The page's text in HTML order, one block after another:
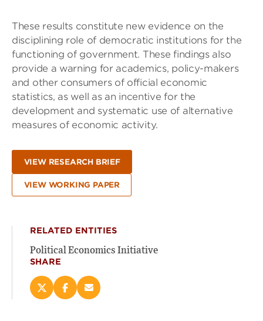
These results constitute new evidence on the
disciplining role of democratic institutions for the
functioning of government. These findings also
provide a warning for academics, policy-makers
and other consumers of official economic
statistics, as well as an incentive for the
development and systematic use of alternative
measures of economic activity.
VIEW RESEARCH BRIEF
VIEW WORKING PAPER
RELATED ENTITIES
Political Economics Initiative
SHARE
ShareShareEmail